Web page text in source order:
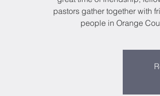
pastors gather together with
people in Orange